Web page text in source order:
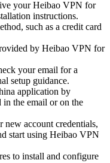
your Heibao VPN for
instructions.
such as a credit card
by Heibao VPN for
your email for a
setup guidance.
application by
the email or on the
account credentials,
start using Heibao VPN
to install and configure